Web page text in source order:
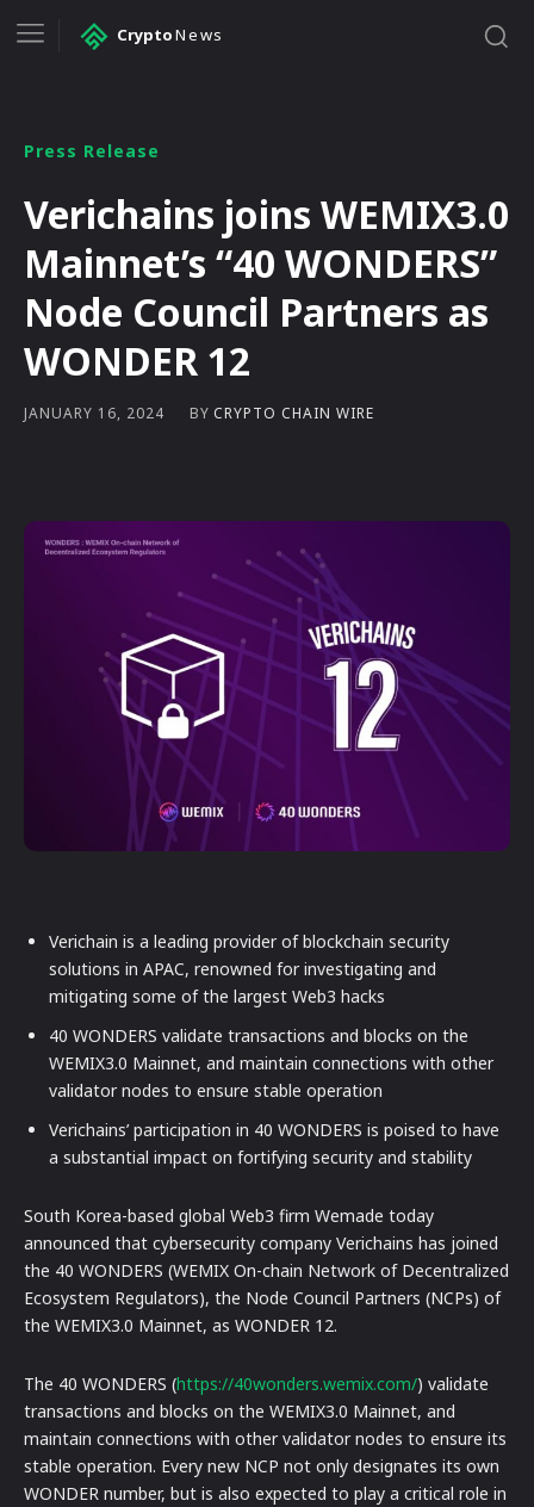
CryptoNews
Press Release
Verichains joins WEMIX3.0
Mainnet’s “40 WONDERS”
Node Council Partners as
WONDER 12
JANUARY 16, 2024 BY CRYPTO CHAIN WIRE
Verichain is a leading provider of blockchain security
solutions in APAC, renowned for investigating and
mitigating some of the largest Web3 hacks
40 WONDERS validate transactions and blocks on the
WEMIX3.0 Mainnet, and maintain connections with other
validator nodes to ensure stable operation
Verichains’ participation in 40 WONDERS is poised to have
a substantial impact on fortifying security and stability
South Korea-based global Web3 firm Wemade today
announced that cybersecurity company Verichains has joined
the 40 WONDERS (WEMIX On-chain Network of Decentralized
Ecosystem Regulators), the Node Council Partners (NCPs) of
the WEMIX3.0 Mainnet, as WONDER 12.
The 40 WONDERS (https://40wonders.wemix.com/) validate
transactions and blocks on the WEMIX3.0 Mainnet, and
maintain connections with other validator nodes to ensure its
stable operation. Every new NCP not only designates its own
WONDER number, but is also expected to play a critical role in